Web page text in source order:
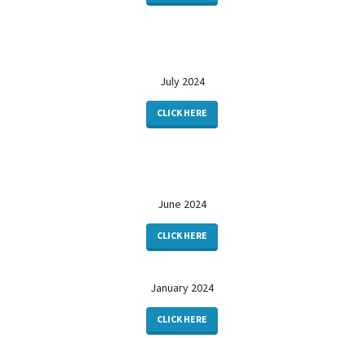
July 2024
CLICK HERE
June 2024
CLICK HERE
January 2024
CLICK HERE